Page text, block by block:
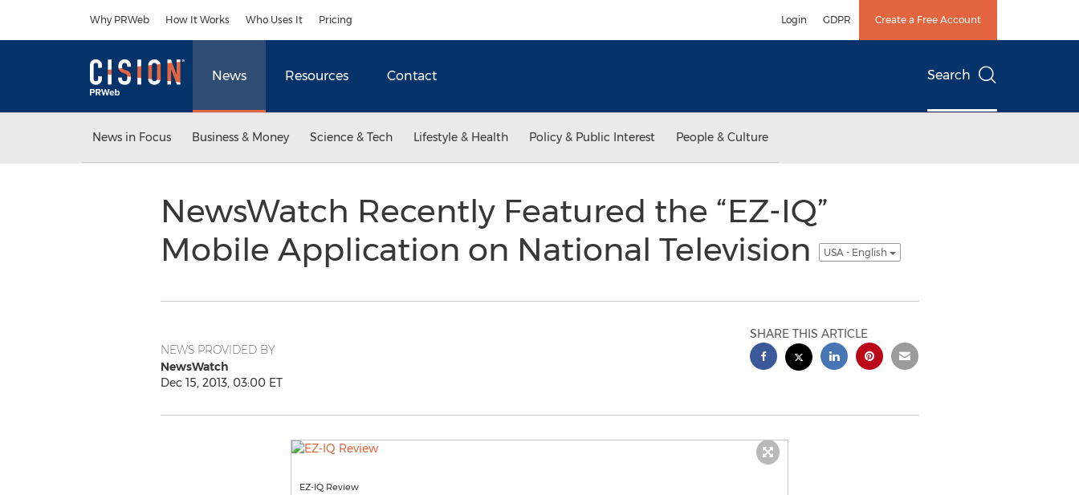
Why PRWeb How It Works Who Uses It Pricing Login GDPR Create a Free Account
News Resources Contact Search
News in Focus Business & Money Science & Tech Lifestyle & Health Policy & Public Interest People & Culture
NewsWatch Recently Featured the “EZ-IQ”
Mobile Application on National Television
USA - English
NEWS PROVIDED BY
NewsWatch
Dec 15, 2013, 03:00 ET
SHARE THIS ARTICLE
EZ-IQ Review